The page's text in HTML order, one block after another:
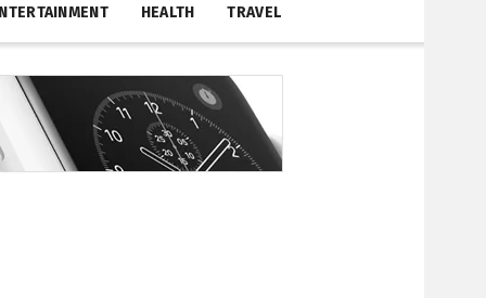
HEALTH TRAVEL